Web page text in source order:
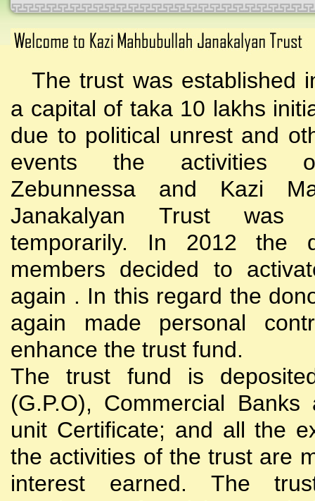
The trust was established
a capital of taka 10 lakhs
due to political unrest and
events the activities
Zebunnessa and Kazi
Janakalyan Trust was
temporarily. In 2012 the
members decided to
again . In this regard the
again made personal
enhance the trust fund.
The trust fund is
(G.P.O), Commercial
unit Certificate; and all the
the activities of the trust are
interest earned. The